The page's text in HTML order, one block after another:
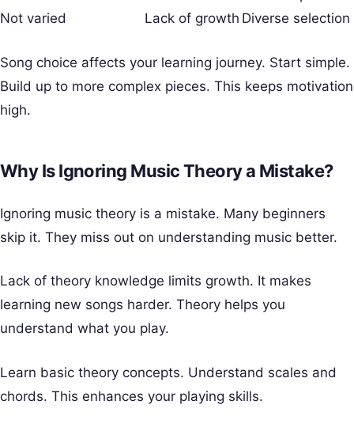
Not varied
Lack of growth Diverse selection
Song choice affects your learning journey. Start simple.
Build up to more complex pieces. This keeps motivation
high.
Why Is Ignoring Music Theory a Mistake?
Ignoring music theory is a mistake. Many beginners
skip it. They miss out on understanding music better.
Lack of theory knowledge limits growth. It makes
learning new songs harder. Theory helps you
understand what you play.
Learn basic theory concepts. Understand scales and
chords. This enhances your playing skills.